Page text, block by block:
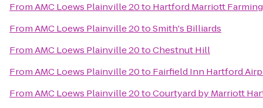
FromAMC Loews Plainville 20to Hartford Marriott
FromAMC Loews Plainville 20toSmith's Billiards
FromAMC Loews Plainville 20toChestnut Hill
FromAMC Loews Plainville 20to Fairfield Inn Hartford
FromAMC Loews Plainville 20toCourtyard by Marriott